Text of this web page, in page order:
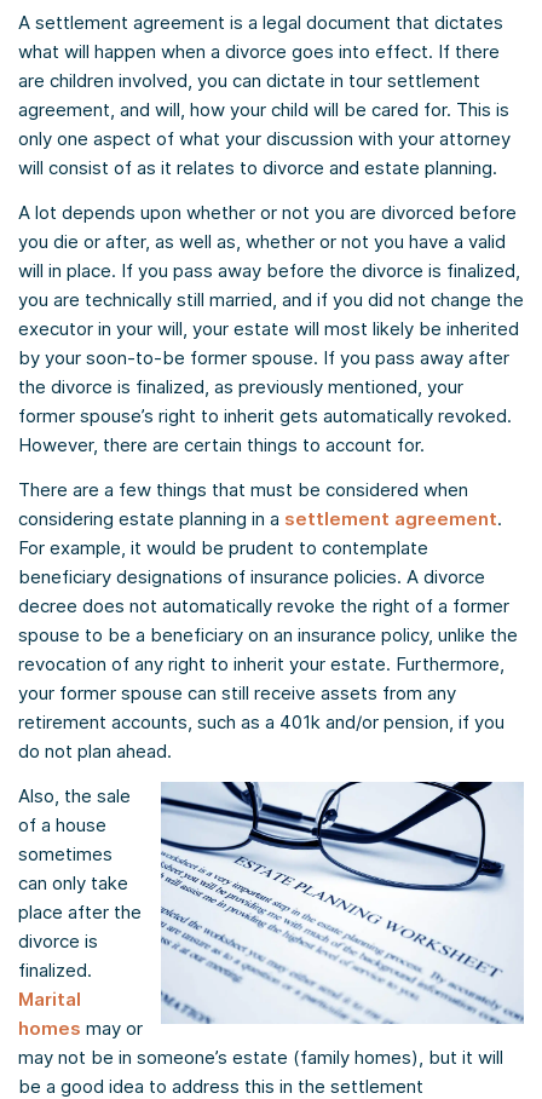
A settlement agreement is a legal document that dictates
what will happen when a divorce goes into effect. If there
are children involved, you can dictate in tour settlement
agreement, and will, how your child will be cared for. This is
only one aspect of what your discussion with your attorney
will consist of as it relates to divorce and estate planning.
A lot depends upon whether or not you are divorced before
you die or after, as well as, whether or not you have a valid
will in place. If you pass away before the divorce is finalized,
you are technically still married, and if you did not change the
executor in your will, your estate will most likely be inherited
by your soon-to-be former spouse. If you pass away after
the divorce is finalized, as previously mentioned, your
former spouse’s right to inherit gets automatically revoked.
However, there are certain things to account for.
There are a few things that must be considered when
considering estate planning in a settlement agreement.
For example, it would be prudent to contemplate
beneficiary designations of insurance policies. A divorce
decree does not automatically revoke the right of a former
spouse to be a beneficiary on an insurance policy, unlike the
revocation of any right to inherit your estate. Furthermore,
your former spouse can still receive assets from any
retirement accounts, such as a 401k and/or pension, if you
do not plan ahead.
Also, the sale
of a house
sometimes
can only take
place after the
divorce is
finalized.
Marital
homes may or
may not be in someone’s estate (family homes), but it will
be a good idea to address this in the settlement